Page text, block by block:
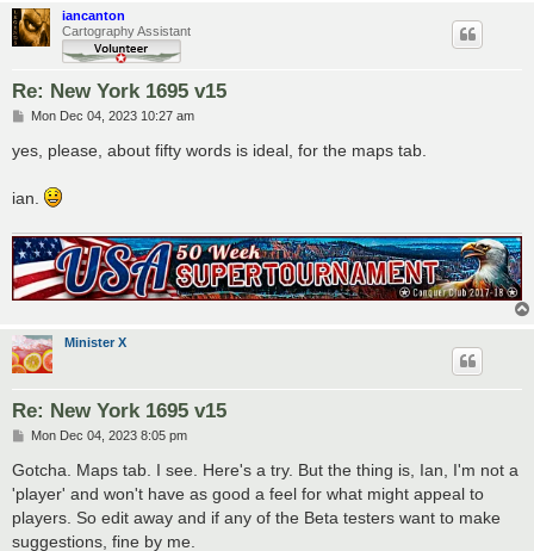
iancanton
Cartography Assistant
Re: New York 1695 v15
P
s
Mon Dec 04, 2023 10:27 am
yes, please, about fifty words is ideal, for the maps tab.
ian.
Minister X
Re: New York 1695 v15
P
s
t
Mon Dec 04, 2023 8:05 pm
Gotcha. Maps tab. I see. Here's a try. But the thing is, Ian, I'm not a
'player' and won't have as good a feel for what might appeal to
players. So edit away and if any of the Beta testers want to make
suggestions, fine by me.